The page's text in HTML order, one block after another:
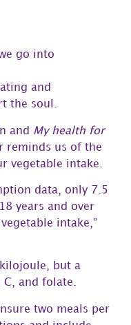
go into
and
the soul.
and My health for
reminds us of the
vegetable intake.
data, only 7.5
years and over
intake,”
but a
and folate.
two meals per